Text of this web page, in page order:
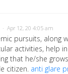
· Apr 12, 20 4:05 am
pursuits, along
activities, help
that he/she
citizen. anti glare